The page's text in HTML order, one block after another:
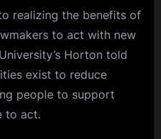
realizing the benefits of
to act with new
Horton told
exist to reduce
people to support
to act.